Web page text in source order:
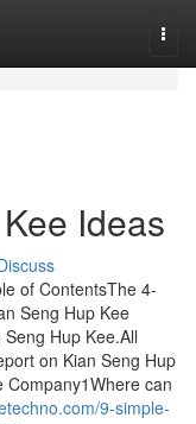
Ideas
of ContentsThe 4-
Seng Hup Kee
Hup Kee.All
on Kian Seng Hup
Company1Where can
9-simple-